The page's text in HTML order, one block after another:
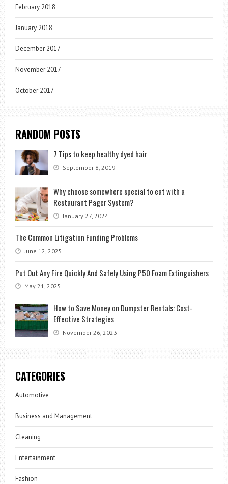
February 2018
January 2018
December 2017
November 2017
October 2017
RANDOM POSTS
7 Tips to keep healthy dyed hair
September 8, 2019
Why choose somewhere special to eat with a
Restaurant Pager System?
January 27, 2024
The Common Litigation Funding Problems
June 12, 2025
Put Out Any Fire Quickly And Safely Using P50 Foam Extinguishers
May 21, 2025
How to Save Money on Dumpster Rentals: Cost-
Effective Strategies
November 26, 2023
CATEGORIES
Automotive
Business and Management
Cleaning
Entertainment
Fashion